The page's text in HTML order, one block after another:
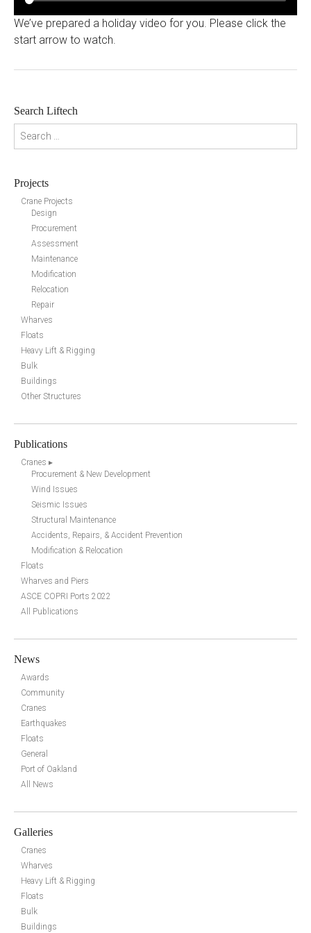
We’ve prepared a holiday video for you. Please click the
start arrow to watch.
Search Liftech
Projects
Crane Projects
Design
Procurement
Assessment
Maintenance
Modification
Relocation
Repair
Wharves
Floats
Heavy Lift & Rigging
Bulk
Buildings
Other Structures
Publications
Cranes ▸
Procurement & New Development
Wind Issues
Seismic Issues
Structural Maintenance
Accidents, Repairs, & Accident Prevention
Modification & Relocation
Floats
Wharves and Piers
ASCE COPRI Ports 2022
All Publications
News
Awards
Community
Cranes
Earthquakes
Floats
General
Port of Oakland
All News
Galleries
Cranes
Wharves
Heavy Lift & Rigging
Floats
Bulk
Buildings